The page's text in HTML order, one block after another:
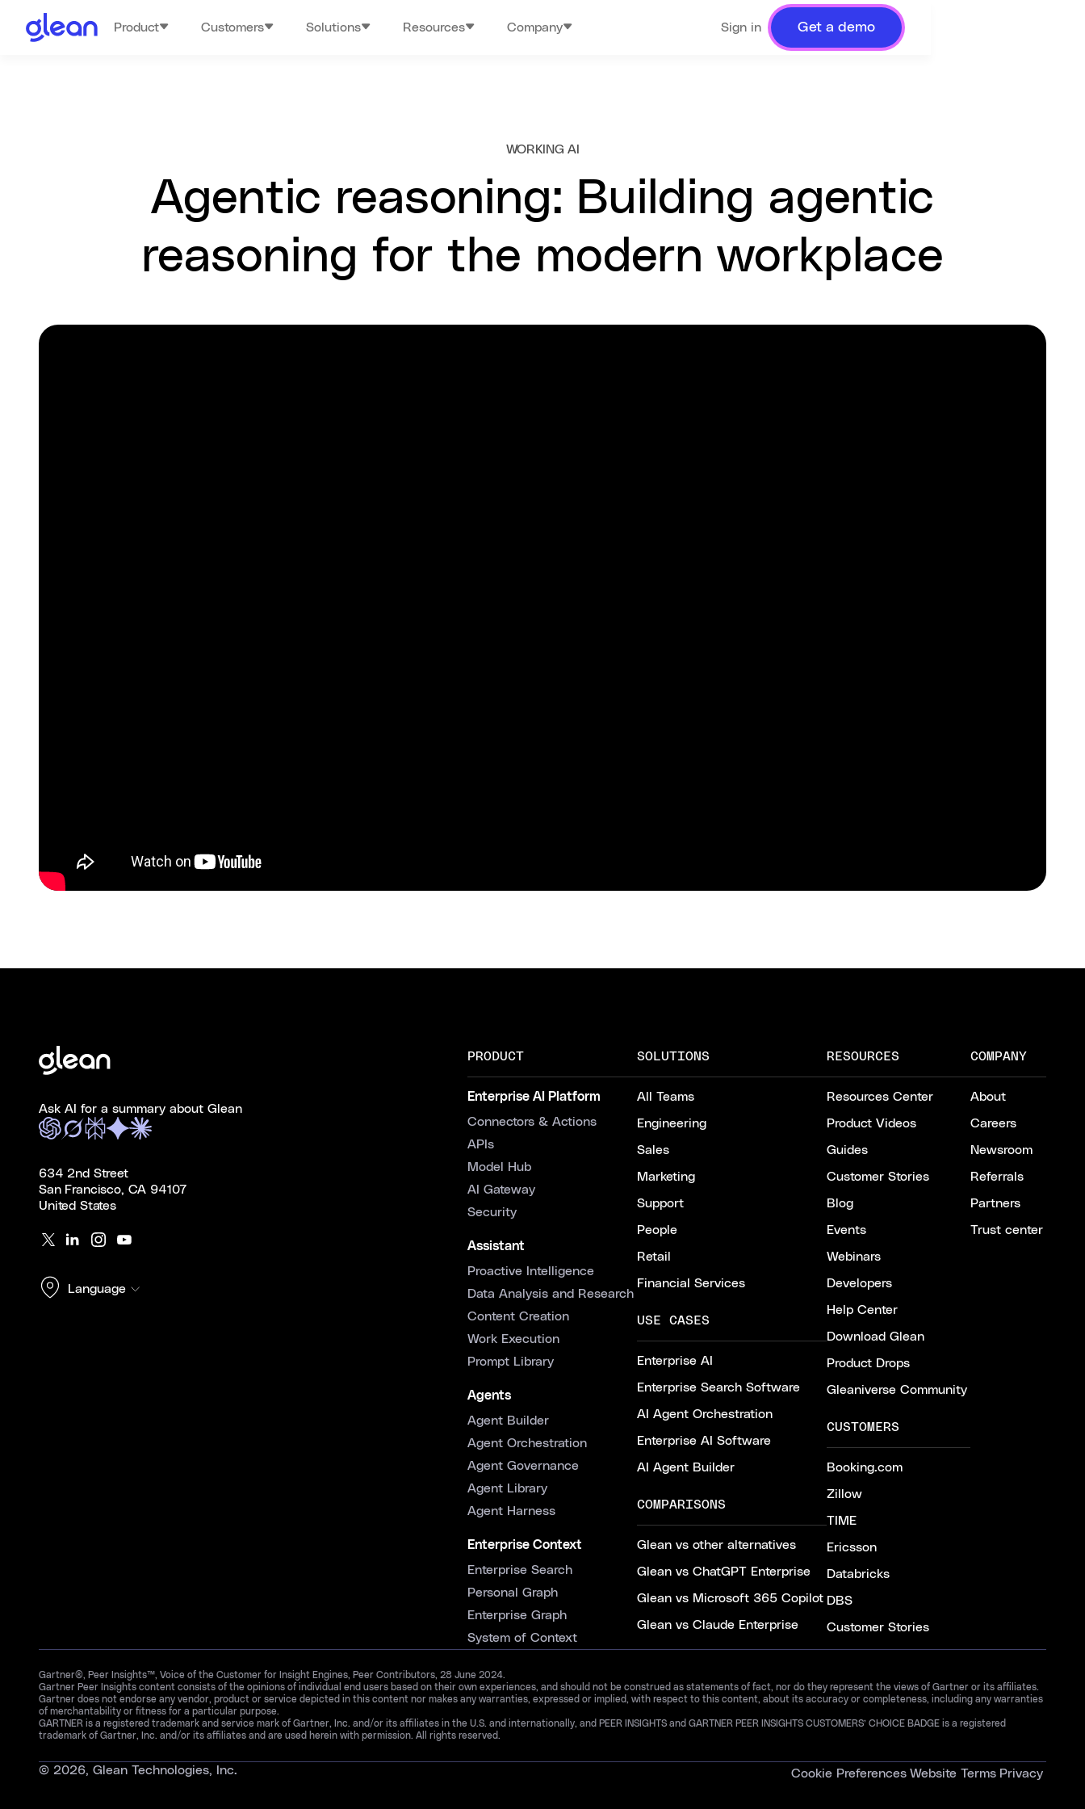
Product Customers Solutions Resources Company Sign in Get a demo
WORKING AI
Agentic reasoning: Building agentic
reasoning for the modern workplace
Ask AI for a summary about Glean
634 2nd Street
San Francisco, CA 94107
United States
Language
PRODUCT
Enterprise AI Platform
Connectors & Actions
APIs
Model Hub
AI Gateway
Security
Assistant
Proactive Intelligence
Data Analysis and Research
Content Creation
Work Execution
Prompt Library
Agents
Agent Builder
Agent Orchestration
Agent Governance
Agent Library
Agent Harness
Enterprise Context
Enterprise Search
Personal Graph
Enterprise Graph
System of Context
SOLUTIONS
All Teams
Engineering
Sales
Marketing
Support
People
Retail
Financial Services
USE CASES
Enterprise AI
Enterprise Search Software
AI Agent Orchestration
Enterprise AI Software
AI Agent Builder
COMPARISONS
Glean vs other alternatives
Glean vs ChatGPT Enterprise
Glean vs Microsoft 365 Copilot
Glean vs Claude Enterprise
RESOURCES
Resources Center
Product Videos
Guides
Customer Stories
Blog
Events
Webinars
Developers
Help Center
Download Glean
Product Drops
Gleaniverse Community
CUSTOMERS
Booking.com
Zillow
TIME
Ericsson
Databricks
DBS
Customer Stories
COMPANY
About
Careers
Newsroom
Referrals
Partners
Trust center
Gartner®, Peer Insights™, Voice of the Customer for Insight Engines, Peer Contributors, 28 June 2024.
Gartner Peer Insights content consists of the opinions of individual end users based on their own experiences, and should not be construed as statements of fact, nor do they represent the views of Gartner or its affiliates.
Gartner does not endorse any vendor, product or service depicted in this content nor makes any warranties, expressed or implied, with respect to this content, about its accuracy or completeness, including any warranties
of merchantability or fitness for a particular purpose.
GARTNER is a registered trademark and service mark of Gartner, Inc. and/or its affiliates in the U.S. and internationally, and PEER INSIGHTS and GARTNER PEER INSIGHTS CUSTOMERS’ CHOICE BADGE is a registered
trademark of Gartner, Inc. and/or its affiliates and are used herein with permission. All rights reserved.
© 2026, Glean Technologies, Inc. Cookie Preferences Website Terms Privacy